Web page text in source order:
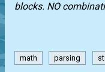
blocks. NO
math parsing